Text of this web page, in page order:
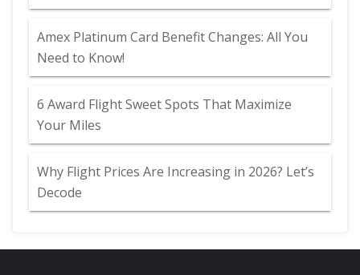
Amex Platinum Card Benefit Changes: All You
Need to Know!
6 Award Flight Sweet Spots That Maximize
Your Miles
Why Flight Prices Are Increasing in 2026? Let’s
Decode